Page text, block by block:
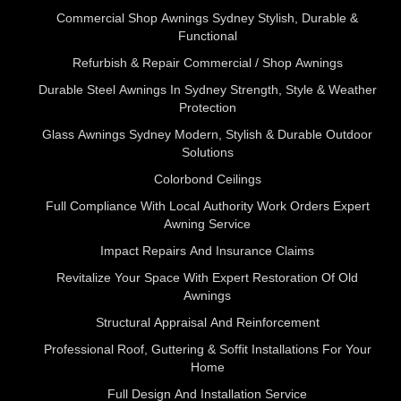
Commercial Shop Awnings Sydney Stylish, Durable &
Functional
Refurbish & Repair Commercial / Shop Awnings
Durable Steel Awnings In Sydney Strength, Style & Weather
Protection
Glass Awnings Sydney Modern, Stylish & Durable Outdoor
Solutions
Colorbond Ceilings
Full Compliance With Local Authority Work Orders Expert
Awning Service
Impact Repairs And Insurance Claims
Revitalize Your Space With Expert Restoration Of Old
Awnings
Structural Appraisal And Reinforcement
Professional Roof, Guttering & Soffit Installations For Your
Home
Full Design And Installation Service